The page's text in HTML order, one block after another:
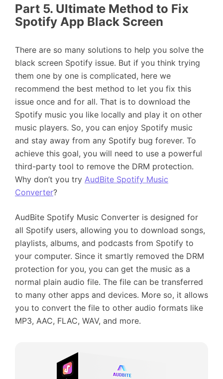
Part 5. Ultimate Method to Fix
Spotify App Black Screen
There are so many solutions to help you solve the
black screen Spotify issue. But if you think trying
them one by one is complicated, here we
recommend the best method to let you fix this
issue once and for all. That is to download the
Spotify music you like locally and play it on other
music players. So, you can enjoy Spotify music
and stay away from any Spotify bug forever. To
achieve this goal, you will need to use a powerful
third-party tool to remove the DRM protection.
Why don’t you try AudBite Spotify Music
Converter?
AudBite Spotify Music Converter is designed for
all Spotify users, allowing you to download songs,
playlists, albums, and podcasts from Spotify to
your computer. Since it smartly removed the DRM
protection for you, you can get the music as a
normal plain audio file. The file can be transferred
to many other apps and devices. More so, it allows
you to convert the file to other audio formats like
MP3, AAC, FLAC, WAV, and more.